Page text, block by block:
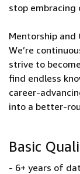
stop embracing
Mentorship and
We’re
strive to
find endless
career-
into a better-
Basic
- 6+ years of